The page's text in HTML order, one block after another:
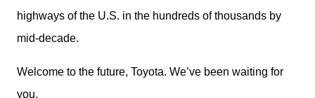
highways of the U.S. in the hundreds of thousands by
mid-decade.
Welcome to the future, Toyota. We’ve been waiting for
you.